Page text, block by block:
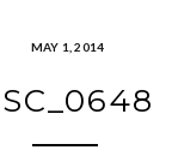
MAY 1, 2014